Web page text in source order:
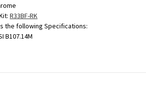
R33BF-RK
the following Specifications:
B107.14M